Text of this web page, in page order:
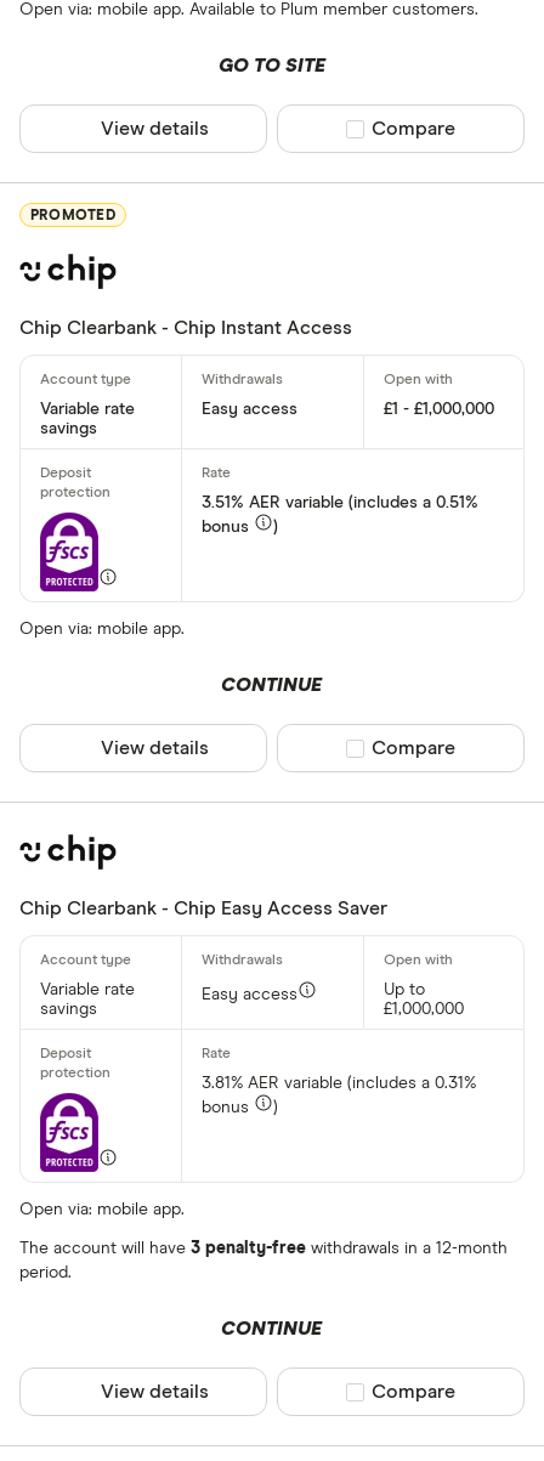
Open via: mobile app. Available to Plum member customers.
GO TO SITE
View details Compare product
Compare
Chip Clearbank - Chip Easy Access Saver
Variable rate
savings
Easy access
Up to
£1,000,000
3.81% AER variable (includes a 0.31%
bonus
)
Open via: mobile app.
The account will have 3 penalty-free withdrawals in a 12-month
period.
CONTINUE
View details Compare product
Compare
PROMOTED
Chip Clearbank - Chip Instant Access
Variable rate
savings
Easy access £1 - £1,000,000
3.51% AER variable (includes a 0.51%
bonus
)
Open via: mobile app.
CONTINUE
View details Compare product
Compare